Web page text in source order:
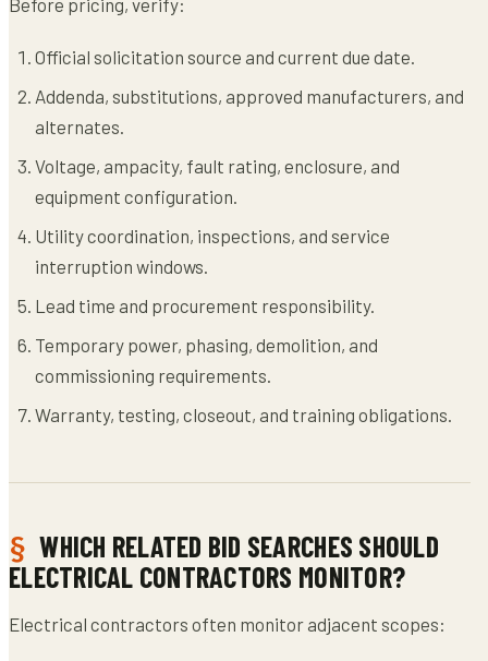
Official solicitation source and current due date.
Addenda, substitutions, approved manufacturers, and
alternates.
Voltage, ampacity, fault rating, enclosure, and
equipment configuration.
Utility coordination, inspections, and service
interruption windows.
Lead time and procurement responsibility.
Temporary power, phasing, demolition, and
commissioning requirements.
Warranty, testing, closeout, and training obligations.
WHICH RELATED BID SEARCHES SHOULD
ELECTRICAL CONTRACTORS MONITOR?
Electrical contractors often monitor adjacent scopes: